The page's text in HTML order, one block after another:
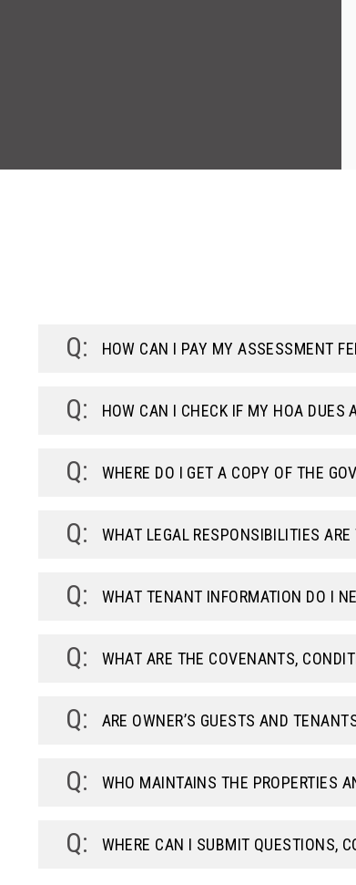
HOW CAN I PAY MY ASSESSMENT
HOW CAN I CHECK IF MY HOA DUES
WHERE DO I GET A COPY OF THE
WHAT LEGAL RESPONSIBILITIES
WHAT TENANT INFORMATION DO I
WHAT ARE THE COVENANTS,
ARE OWNER’S GUESTS AND
WHO MAINTAINS THE PROPERTIES
WHERE CAN I SUBMIT QUESTIONS,